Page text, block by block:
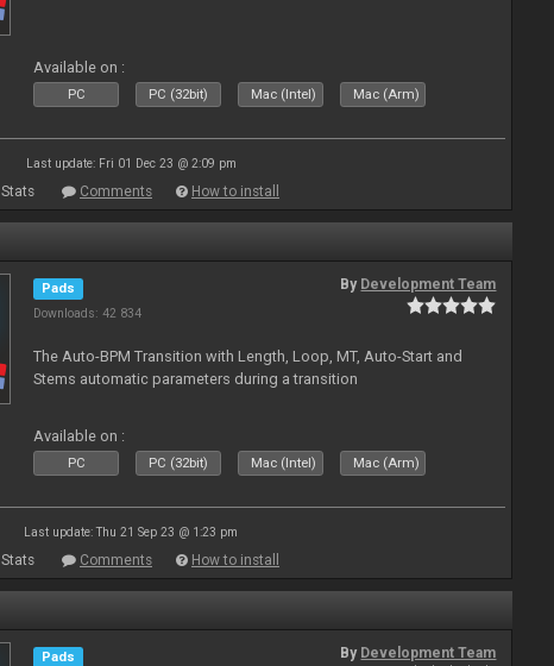
Available on :
PC PC (32bit) Mac (Intel) Mac (Arm)
Last update: Fri 01 Dec 23 @ 2:09 pm
Stats Comments How to install
Pads
Downloads: 42 834
By Development Team
The Auto-BPM Transition with Length, Loop, MT, Auto-Start and
Stems automatic parameters during a transition
Available on :
PC PC (32bit) Mac (Intel) Mac (Arm)
Last update: Thu 21 Sep 23 @ 1:23 pm
Stats Comments How to install
Pads
By Development Team